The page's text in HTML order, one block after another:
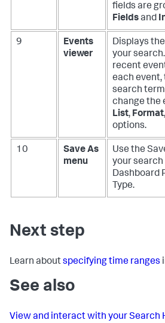
fields are
Fieldsand
9
Events
viewer
Displays
your
recent
each
search
change the
List, Format
options.
10
Save As
menu
Use the
your search
Dashboard
Type.
Next step
Learn aboutspecifying time ranges
See also
View and interact with your Search